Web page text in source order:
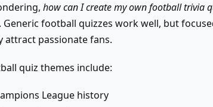
how can I create my own football trivia
football quizzes work well, but
attract passionate fans.
quiz themes include:
League history